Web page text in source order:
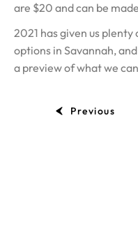
are $20 and can be made
2021 has given us
options in Savannah,
a preview of what we
Previous